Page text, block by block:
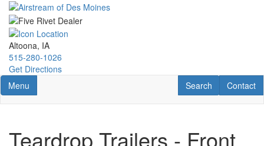
Skip
main
content
Altoona, IA
515-280-1026
Get Directions
Toggle navigation
Menu Contact
Contact
RV Search
Search
Teardrop Trailers - Front